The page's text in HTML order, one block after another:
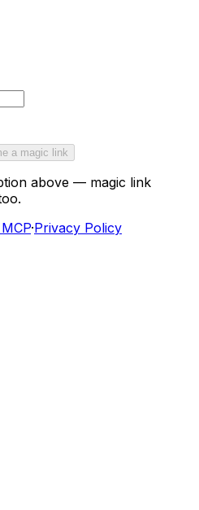
a magic link
above — magic link
·Privacy Policy